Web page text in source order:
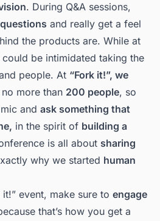
. During Q&A sessions,
and really get a feel
the products are. While at
be intimidated taking the
people. At “Fork it!”, we
more than 200 people, so
and ask something that
in the spirit of building a
is all about sharing
why we started human
event, make sure to engage
that’s how you get a